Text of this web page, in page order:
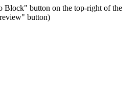
Block" button on the top-right of the
button)